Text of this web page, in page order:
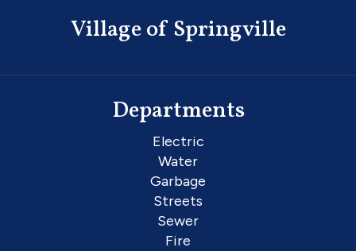
Village of Springville
Departments
Electric
Water
Garbage
Streets
Sewer
Fire